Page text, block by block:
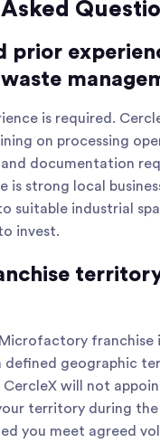
prior
is required.
on processing
documentation
is strong local
suitable industrial
invest.
Microfactory franchise
defined geographic
CercleX will not
territory during
you meet agreed